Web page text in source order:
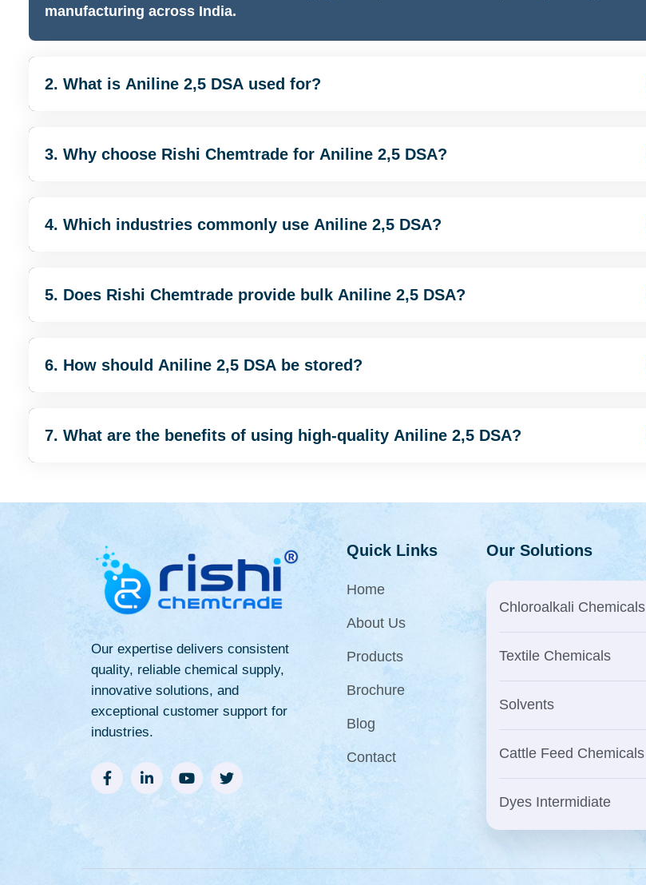
manufacturing across India.
2. What is Aniline 2,5 DSA used for?
3. Why choose Rishi Chemtrade for Aniline 2,5 DSA?
4. Which industries commonly use Aniline 2,5 DSA?
5. Does Rishi Chemtrade provide bulk Aniline 2,5 DSA?
6. How should Aniline 2,5 DSA be stored?
7. What are the benefits of using high-quality Aniline 2,5 DSA?
Our expertise delivers consistent
quality, reliable chemical supply,
innovative solutions, and
exceptional customer support for
industries.
Quick Links
Home
About Us
Products
Brochure
Blog
Contact
Our Solutions
Chloroalkali Chemicals
Textile Chemicals
Solvents
Cattle Feed Chemicals
Dyes Intermidiate